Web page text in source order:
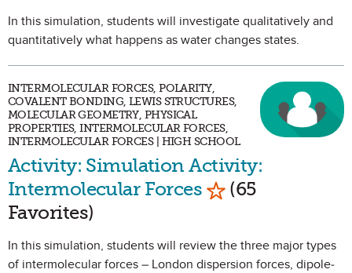
In this simulation, students will investigate qualitatively and
quantitatively what happens as water changes states.
INTERMOLECULAR FORCES, POLARITY,
COVALENT BONDING, LEWIS STRUCTURES,
MOLECULAR GEOMETRY, PHYSICAL
PROPERTIES, INTERMOLECULAR FORCES,
INTERMOLECULAR FORCES | HIGH SCHOOL
Activity: Simulation Activity:
Intermolecular Forces Mark as Favorite
(65
Favorites)
In this simulation, students will review the three major types
of intermolecular forces – London dispersion forces, dipole-